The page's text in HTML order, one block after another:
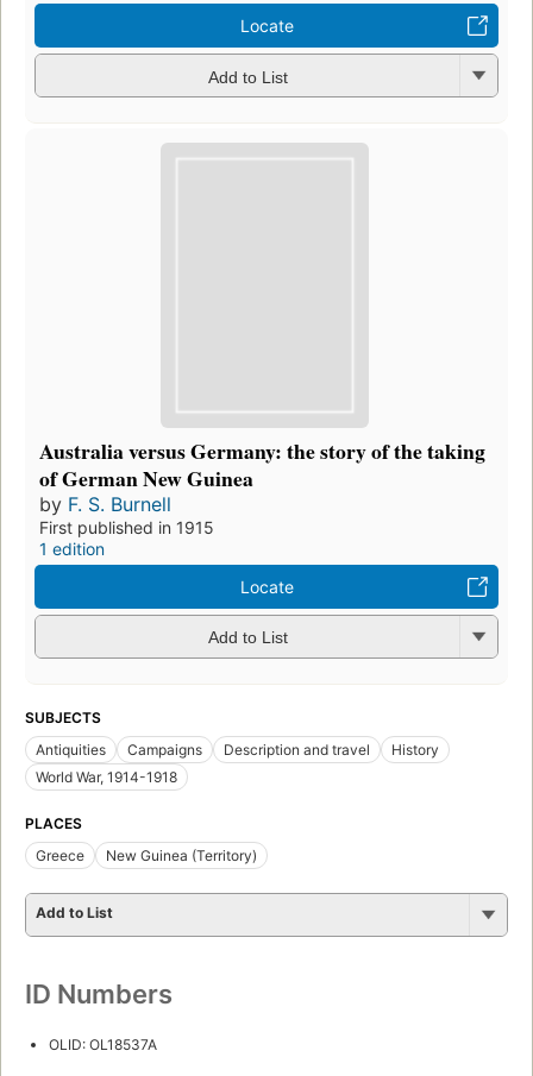
Locate
Add to List
Australia versus Germany: the story of the taking
of German New Guinea
by F. S. Burnell
First published in 1915
1 edition
Locate
Add to List
SUBJECTS
Antiquities
Campaigns Description and travel
History
World War, 1914-1918
PLACES
Greece
New Guinea (Territory)
Add to List
ID Numbers
OLID: OL18537A